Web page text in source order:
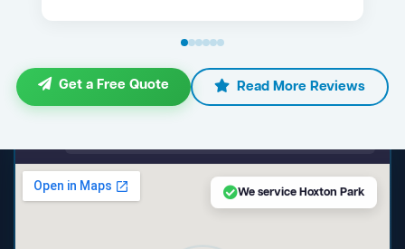
Get a Free Quote Read More Reviews
We service Hoxton Park